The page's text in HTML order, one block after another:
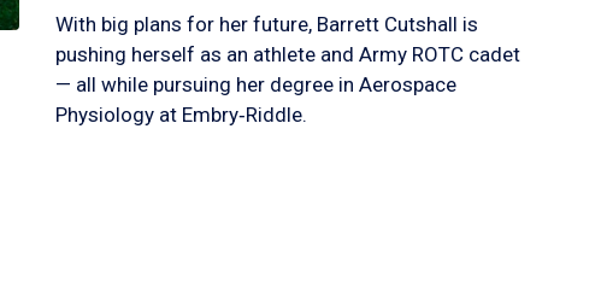
With big plans for her future, Barrett Cutshall is
pushing herself as an athlete and Army ROTC cadet
— all while pursuing her degree in Aerospace
Physiology at Embry‑Riddle.